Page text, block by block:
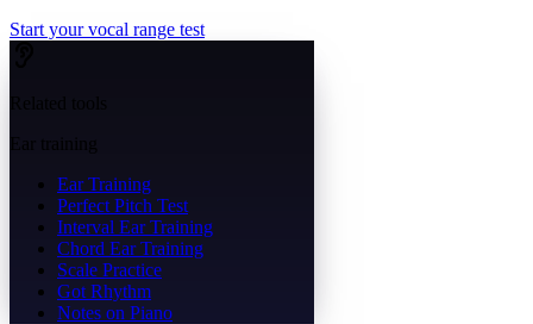
Start your vocal range test
Ear training
Ear Training
Perfect Pitch Test
Interval Ear Training
Chord Ear Training
Scale Practice
Got Rhythm
Notes on Piano